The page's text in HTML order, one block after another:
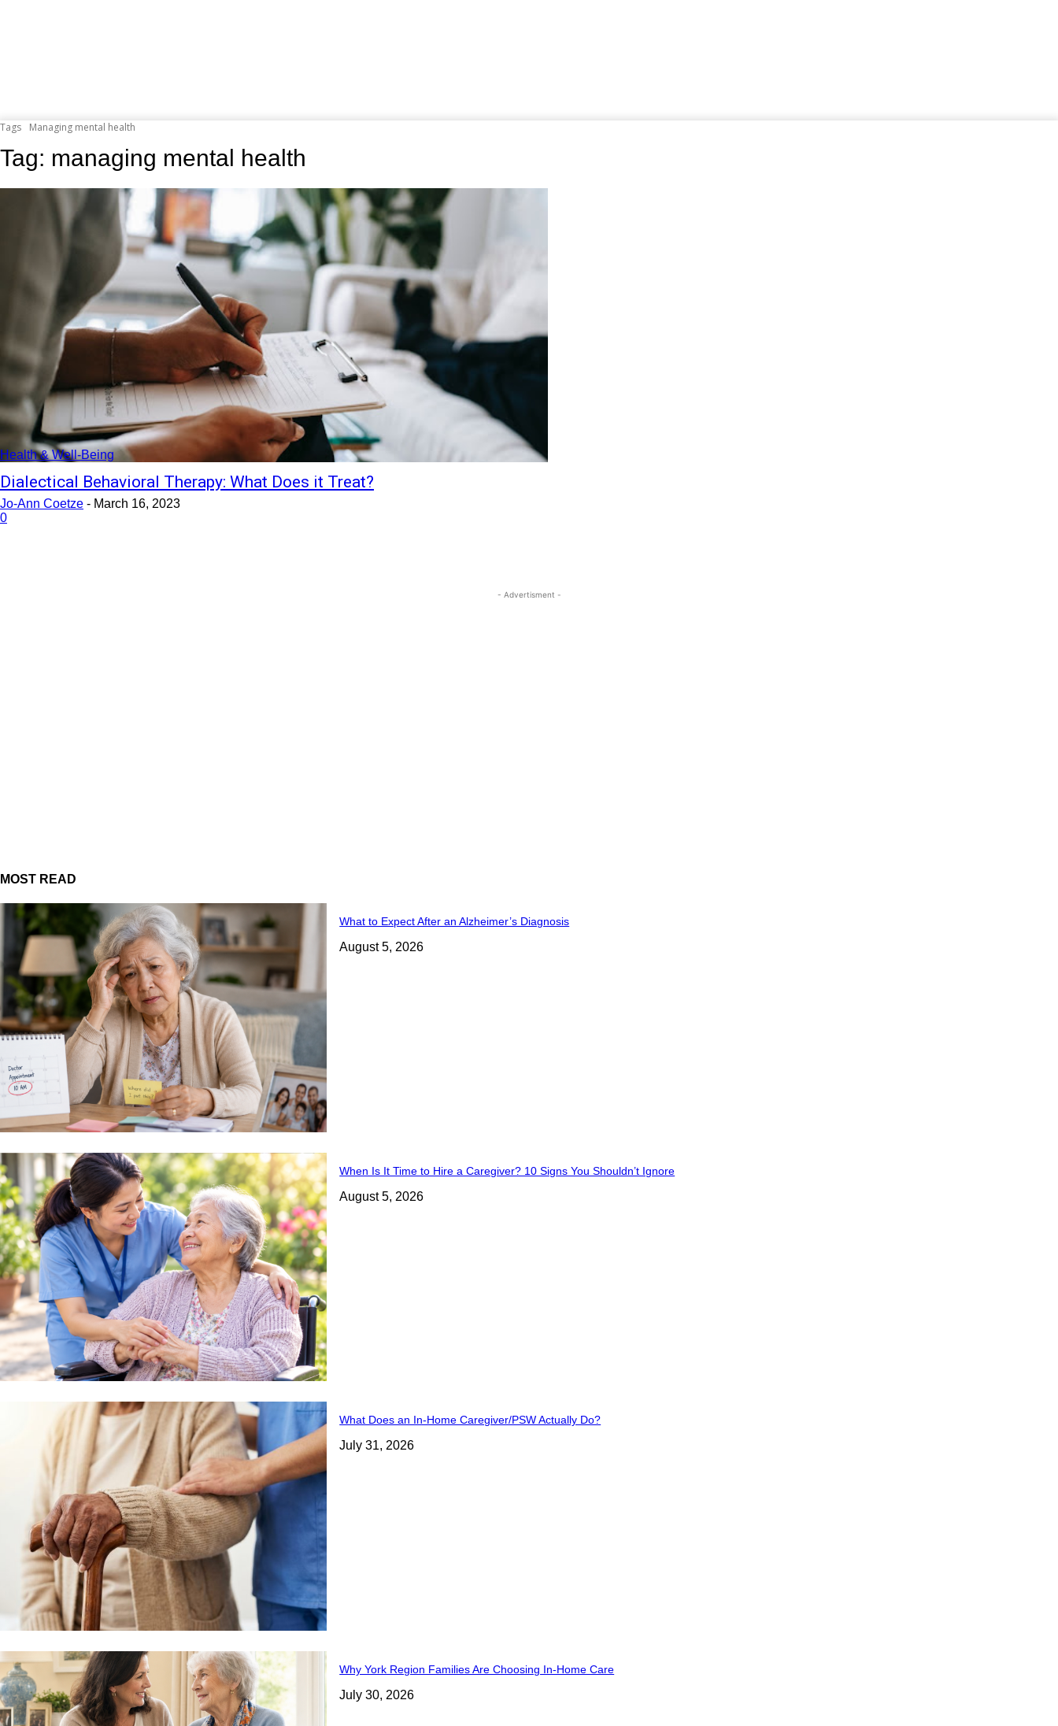
Tags Managing mental health
Tag: managing mental health
Health & Well-Being
Dialectical Behavioral Therapy: What Does it Treat?
Jo-Ann Coetze - March 16, 2023
0
- Advertisment -
MOST READ
What to Expect After an Alzheimer’s Diagnosis
August 5, 2026
When Is It Time to Hire a Caregiver? 10 Signs You Shouldn’t Ignore
August 5, 2026
What Does an In-Home Caregiver/PSW Actually Do?
July 31, 2026
Why York Region Families Are Choosing In-Home Care
July 30, 2026